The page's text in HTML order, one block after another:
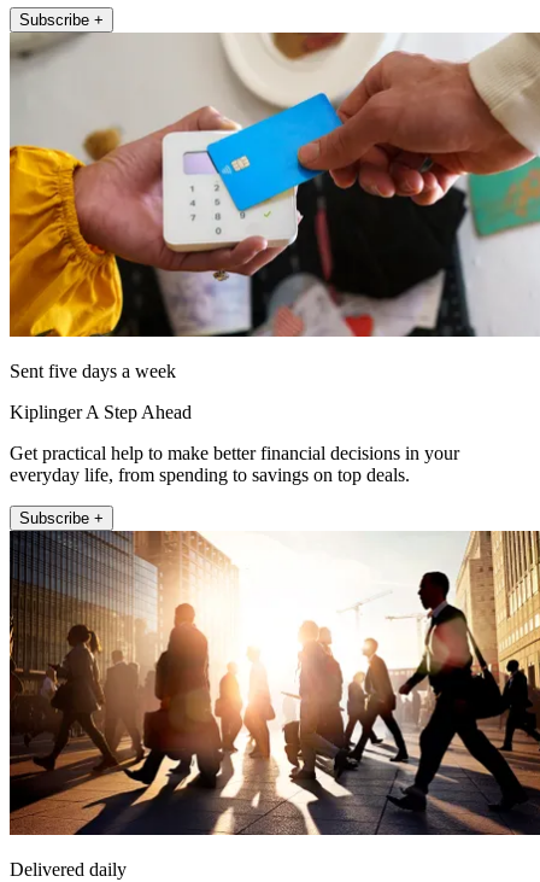
Subscribe +
Sent five days a week
Kiplinger A Step Ahead
Get practical help to make better financial decisions in your
everyday life, from spending to savings on top deals.
Subscribe +
Delivered daily